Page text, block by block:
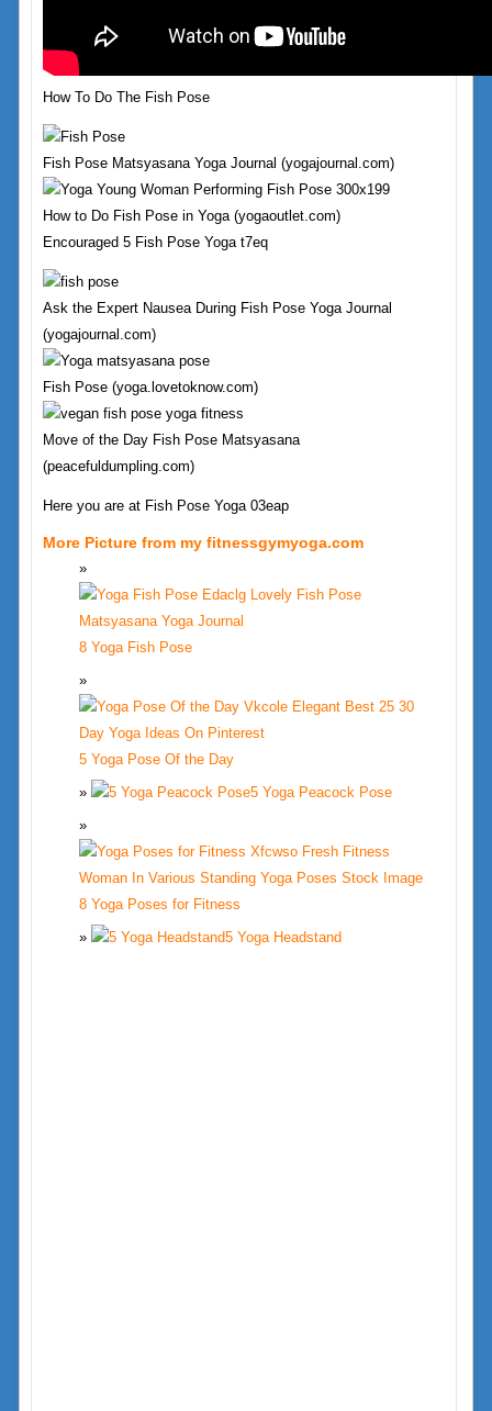
How To Do The Fish Pose
Fish Pose Matsyasana Yoga Journal (yogajournal.com)
How to Do Fish Pose in Yoga (yogaoutlet.com)
Encouraged 5 Fish Pose Yoga t7eq
Ask the Expert Nausea During Fish Pose Yoga Journal
(yogajournal.com)
Fish Pose (yoga.lovetoknow.com)
Move of the Day Fish Pose Matsyasana
(peacefuldumpling.com)
Here you are at Fish Pose Yoga 03eap
More Picture from my fitnessgymyoga.com
8 Yoga Fish Pose
5 Yoga Pose Of the Day
5 Yoga Peacock Pose
8 Yoga Poses for Fitness
5 Yoga Headstand